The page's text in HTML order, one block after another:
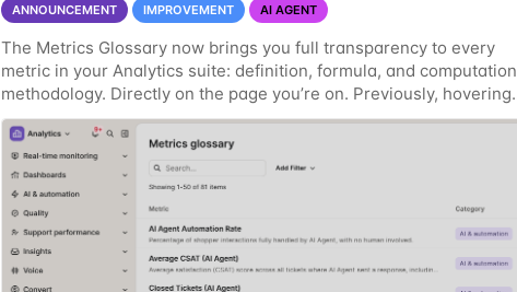
ANNOUNCEMENT IMPROVEMENT AI AGENT
The Metrics Glossary now brings you full transparency to every
metric in your Analytics suite: definition, formula, and computation
methodology. Directly on the page you’re on. Previously, hovering
over a metric gave you a short